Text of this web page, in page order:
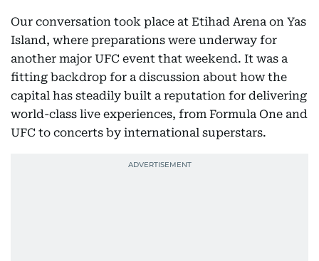
Our conversation took place at Etihad Arena on Yas
Island, where preparations were underway for
another major UFC event that weekend. It was a
fitting backdrop for a discussion about how the
capital has steadily built a reputation for delivering
world-class live experiences, from Formula One and
UFC to concerts by international superstars.